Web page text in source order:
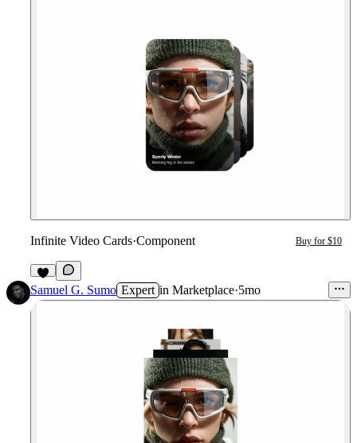
Infinite Video Cards·Component Buy for $10
5
Samuel G. Sumo Expert in Marketplace·5mo